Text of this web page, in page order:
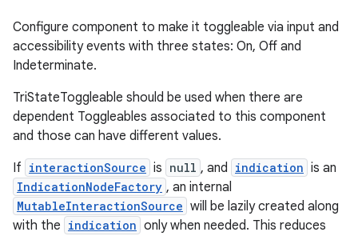
Configure component to make it toggleable via input and
accessibility events with three states: On, Off and
Indeterminate.
TriStateToggleable should be used when there are
dependent Toggleables associated to this component
and those can have different values.
If interactionSource is null , and indication is an
IndicationNodeFactory , an internal
MutableInteractionSource will be lazily created along
with the indication only when needed. This reduces